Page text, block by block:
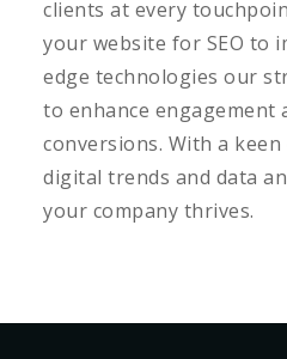
clients at every
your website for SEO to
edge technologies our
to enhance engagement
conversions. With a
digital trends and data
your company thrives.